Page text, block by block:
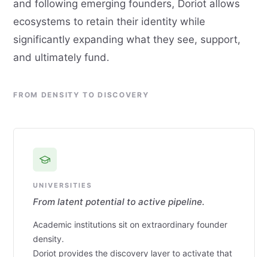
and following emerging founders, Doriot allows
ecosystems to retain their identity while
significantly expanding what they see, support,
and ultimately fund.
FROM DENSITY TO DISCOVERY
UNIVERSITIES
From latent potential to active pipeline.
Academic institutions sit on extraordinary founder
density.
Doriot provides the discovery layer to activate that